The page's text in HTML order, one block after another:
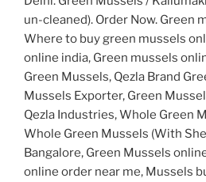
un-cleaned). Order Now. Green
Where to buy green mussels
online india, Green mussels
Green Mussels, Qezla Brand
Mussels Exporter, Green
Qezla Industries, Whole Green
Whole Green Mussels (With
Bangalore, Green Mussels
online order near me, Mussels